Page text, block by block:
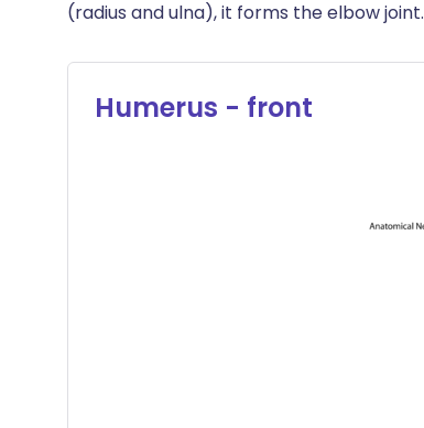
(radius and ulna), it forms the elbow joint.
Humerus - front